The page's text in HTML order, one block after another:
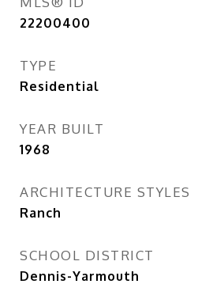
22200400
TYPE
Residential
YEAR BUILT
1968
ARCHITECTURE STYLES
Ranch
SCHOOL DISTRICT
Dennis-Yarmouth